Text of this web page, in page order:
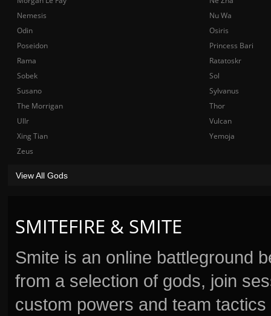
SMITEFIRE & SMITE
Smite is an online battleground
from a selection of gods, join
custom powers and team
Nemesis
Nu Wa
Odin
Osiris
Poseidon
Princess Bari
Rama
Ratatoskr
Sobek
Sol
Susano
Sylvanus
The Morrigan
Thor
Ullr
Vulcan
Xing Tian
Yemoja
Zeus
View All Gods